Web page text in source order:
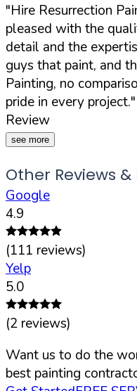
"Hire Resurrection
pleased with the
detail and the
guys that paint, and
Painting, no
pride in every project."
Review
see more
Other Reviews
Google
4.9
(111 reviews)
Yelp
5.0
(2 reviews)
Want us to do the
best painting